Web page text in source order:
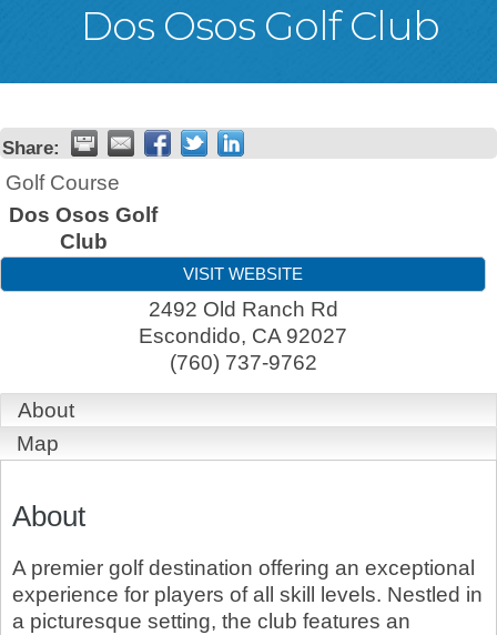
Dos Osos Golf Club
Share:
Golf Course
Dos Osos Golf
Club
VISIT WEBSITE
2492 Old Ranch Rd
Escondido, CA 92027
(760) 737-9762
About
Map
About
A premier golf destination offering an exceptional
experience for players of all skill levels. Nestled in
a picturesque setting, the club features an